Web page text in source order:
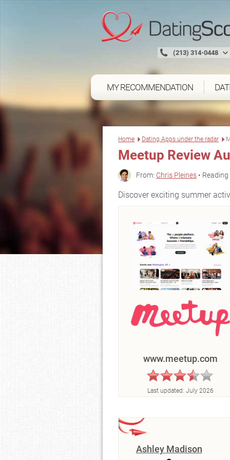
(213) 314-0448
MY RECOMMENDATION
Home Dating Apps under the radar
Meetup Review
From: Chris Pleines •
Discover exciting summer
www.meetup.com
Last updated: July 2026
Ashley Madison